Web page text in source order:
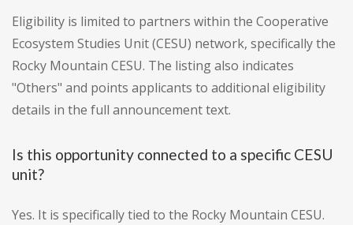
Eligibility is limited to partners within the Cooperative
Ecosystem Studies Unit (CESU) network, specifically the
Rocky Mountain CESU. The listing also indicates
"Others" and points applicants to additional eligibility
details in the full announcement text.
Is this opportunity connected to a specific CESU
unit?
Yes. It is specifically tied to the Rocky Mountain CESU.